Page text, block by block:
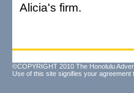
Alicia's firm.
©COPYRIGHT 2010 The Honolulu
Use of this site signifies your agreement